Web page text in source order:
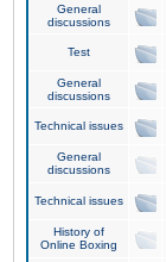
General
discussions
Test
General
discussions
Technical issues
General
discussions
Technical issues
History of
Online Boxing